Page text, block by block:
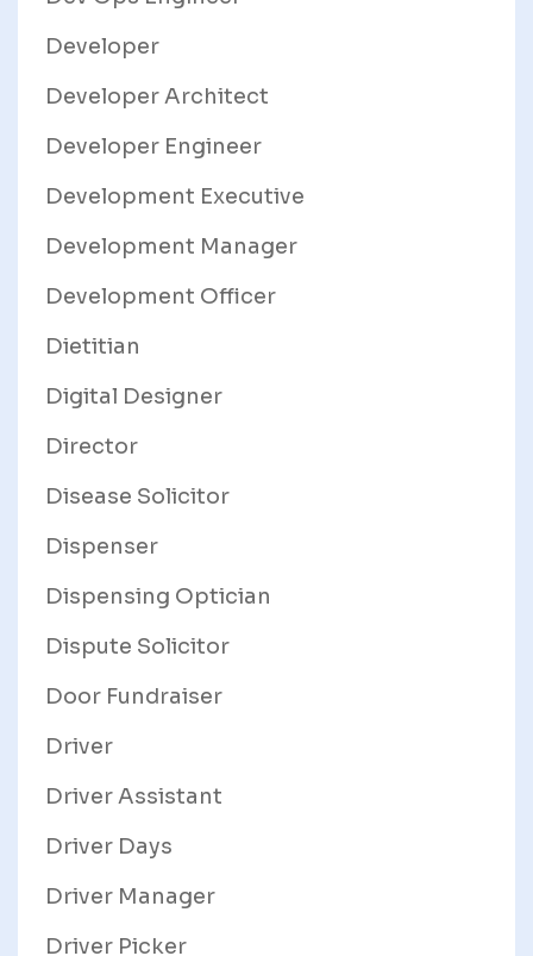
Developer
Developer Architect
Developer Engineer
Development Executive
Development Manager
Development Officer
Dietitian
Digital Designer
Director
Disease Solicitor
Dispenser
Dispensing Optician
Dispute Solicitor
Door Fundraiser
Driver
Driver Assistant
Driver Days
Driver Manager
Driver Picker